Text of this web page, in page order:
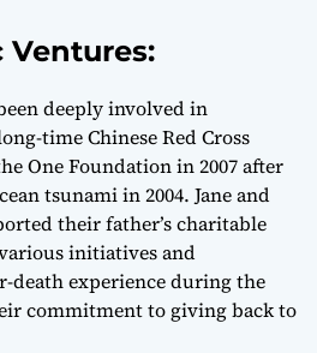
deeply involved in
time Chinese Red Cross
One Foundation in 2007 after
tsunami in 2004. Jane and
their father’s charitable
initiatives and
death experience during the
commitment to giving back to